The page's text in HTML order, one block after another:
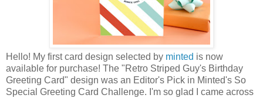
Hello! My first card design selected by minted is now
available for purchase! The "Retro Striped Guy's Birthday
Greeting Card" design was an Editor's Pick in Minted's So
Special Greeting Card Challenge. I'm so glad I came across